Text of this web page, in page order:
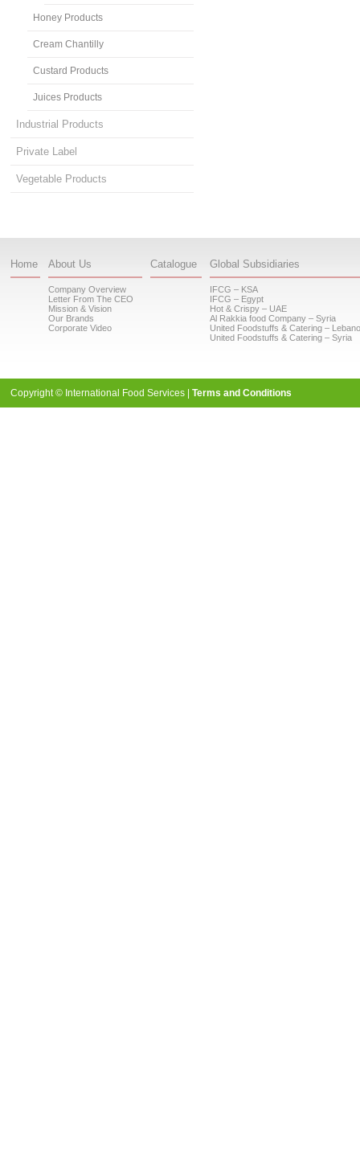
Honey Products
Cream Chantilly
Custard Products
Juices Products
Industrial Products
Private Label
Vegetable Products
Home About Us
Company Overview
Letter From The CEO
Mission & Vision
Our Brands
Corporate Video
Catalogue Global Subsidiaries
IFCG – KSA
IFCG – Egypt
Hot & Crispy – UAE
Al Rakkia food Company – Syria
United Foodstuffs & Catering –
United Foodstuffs & Catering – Syria
Copyright © International Food Services | Terms and Conditions